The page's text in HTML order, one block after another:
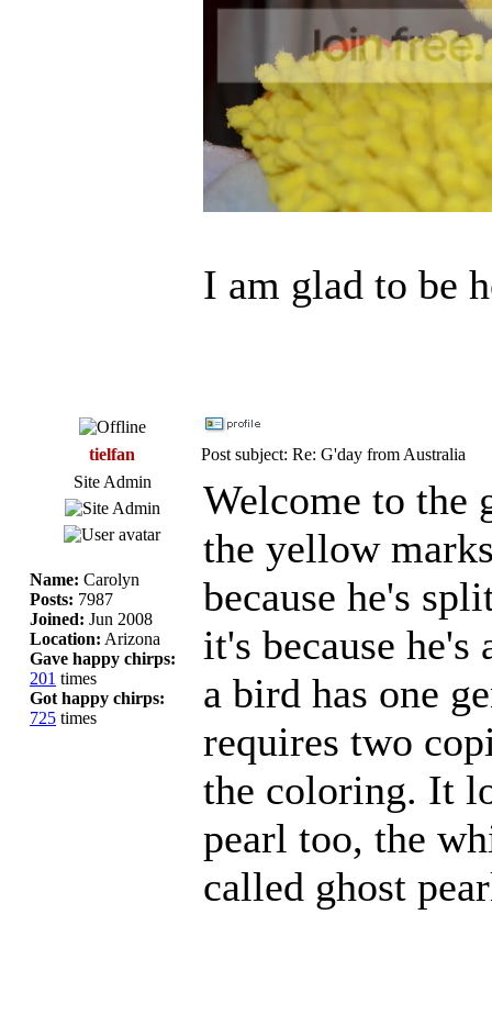
I am glad to be
tielfan
Post subject: Re: G'day from Australia
Site Admin
Name: Carolyn
Posts: 7987
Joined: Jun 2008
Location: Arizona
Gave happy chirps:
201 times
Got happy chirps:
725 times
Welcome to the
the yellow
because he's
it's because
a bird has one
requires two
the coloring. It
pearl too, the
called ghost